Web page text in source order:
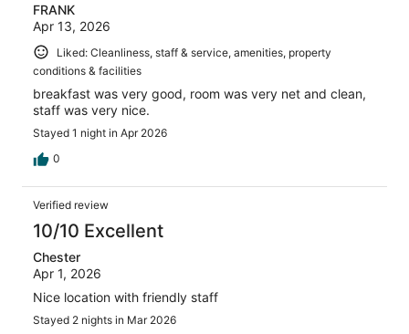
FRANK
Apr 13, 2026
Liked: Cleanliness, staff & service, amenities, property
conditions & facilities
breakfast was very good, room was very net and clean,
staff was very nice.
Stayed 1 night in Apr 2026
0
Verified review
10/10 Excellent
Chester
Apr 1, 2026
Nice location with friendly staff
Stayed 2 nights in Mar 2026